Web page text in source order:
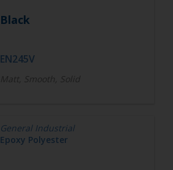
Black
EN245V
Matt, Smooth, Solid
General Industrial
Epoxy Polyester